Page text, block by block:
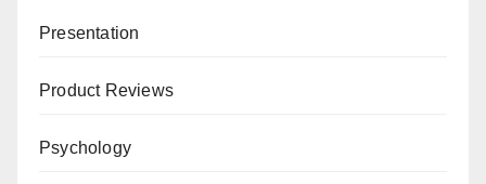
Presentation
Product Reviews
Psychology